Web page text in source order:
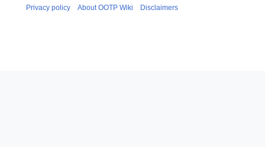
Privacy policy About OOTP Wiki Disclaimers